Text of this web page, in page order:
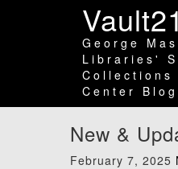
George
Libraries'
Collections
Center Blog
New &
February 7, 2025